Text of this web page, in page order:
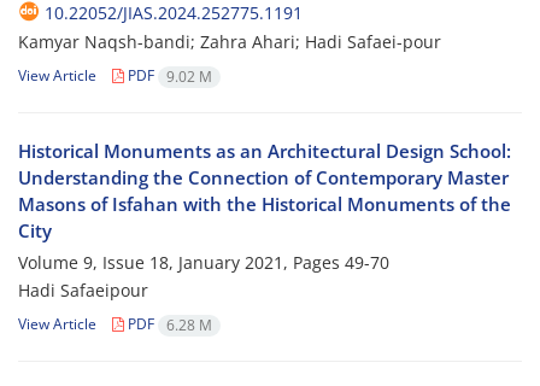
10.22052/JIAS.2024.252775.1191
Kamyar Naqsh-bandi; Zahra Ahari; Hadi Safaei-pour
View Article PDF 9.02 M
Historical Monuments as an Architectural Design School:
Understanding the Connection of Contemporary Master
Masons of Isfahan with the Historical Monuments of the
City
Volume 9, Issue 18, January 2021, Pages 49-70
Hadi Safaeipour
View Article PDF 6.28 M